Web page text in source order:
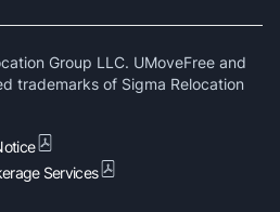
Group LLC. UMoveFree and
trademarks of Sigma Relocation
Services